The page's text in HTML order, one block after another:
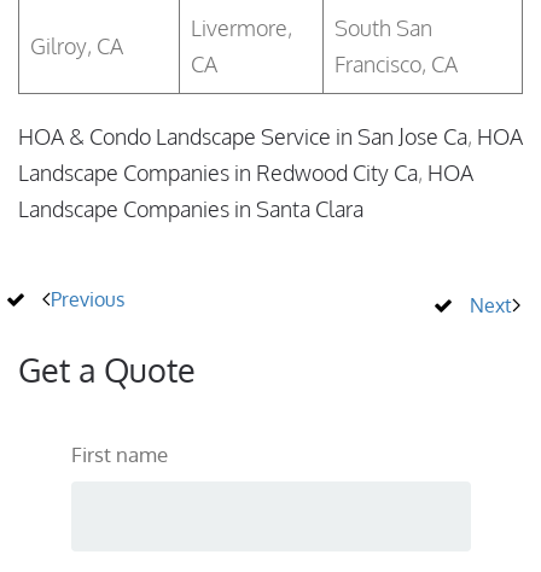
Gilroy, CA
Livermore,
CA
South San
Francisco, CA
HOA & Condo Landscape Service in San Jose Ca, HOA
Landscape Companies in Redwood City Ca, HOA
Landscape Companies in Santa Clara
Previous Next
Get a Quote
First name